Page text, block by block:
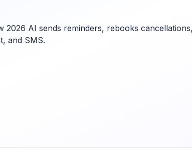
2026 AI sends reminders, rebooks
and SMS.